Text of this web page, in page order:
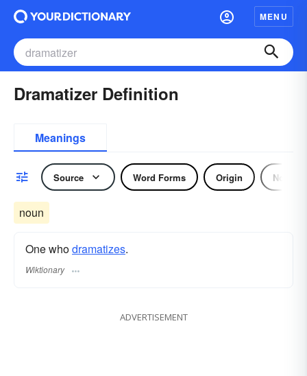
MENU
Dramatizer Definition
Meanings
Source Word Forms Origin Noun
noun
One whodramatizes.
Wiktionary
ADVERTISEMENT